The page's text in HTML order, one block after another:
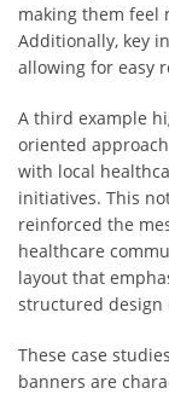
making them feel
Additionally, key
allowing for easy
A third example
oriented
with local
initiatives. This
reinforced the
healthcare
layout that
structured design
These case
banners are